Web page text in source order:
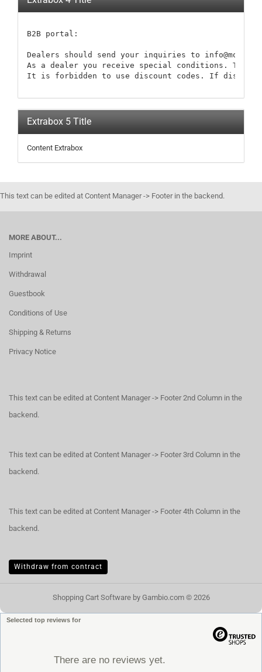
B2B portal:
Dealers should send your inquiries to
As a dealer you receive special conditions.
It is forbidden to use discount codes. If discount
Extrabox 5 Title
Content Extrabox
This text can be edited at Content Manager -> Footer in the backend.
MORE ABOUT...
Imprint
Withdrawal
Guestbook
Conditions of Use
Shipping & Returns
Privacy Notice
This text can be edited at Content Manager -> Footer 2nd Column in the
backend.
This text can be edited at Content Manager -> Footer 3rd Column in the
backend.
This text can be edited at Content Manager -> Footer 4th Column in the
backend.
Withdraw from contract
Shopping Cart Softwareby Gambio.com © 2026
Selected top reviews for
There are no reviews yet.